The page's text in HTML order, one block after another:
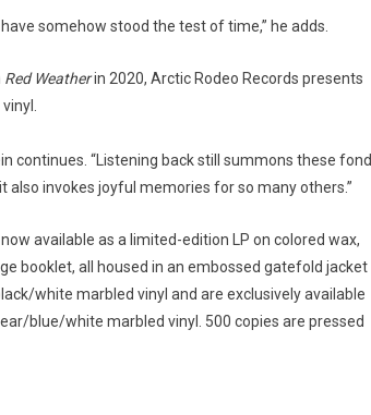
somehow stood the test of time,” he adds.
Red Weatherin 2020, Arctic Rodeo Records presents
continues. “Listening back still summons these fond
also invokes joyful memories for so many others.”
available as a limited-edition LP on colored wax,
booklet, all housed in an embossed gatefold jacket
white marbled vinyl and are exclusively available
blue/white marbled vinyl. 500 copies are pressed